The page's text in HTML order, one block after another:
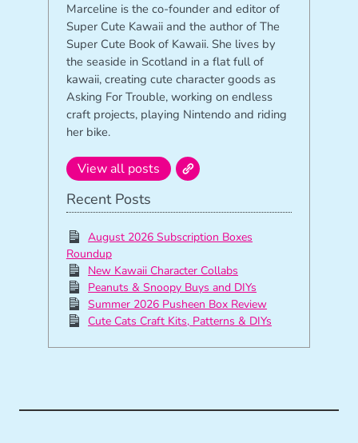
Marceline is the co-founder and editor of
Super Cute Kawaii and the author of The
Super Cute Book of Kawaii. She lives by
the seaside in Scotland in a flat full of
kawaii, creating cute character goods as
Asking For Trouble, working on endless
craft projects, playing Nintendo and riding
her bike.
View all posts
Recent Posts
August 2026 Subscription Boxes
Roundup
New Kawaii Character Collabs
Peanuts & Snoopy Buys and DIYs
Summer 2026 Pusheen Box Review
Cute Cats Craft Kits, Patterns & DIYs